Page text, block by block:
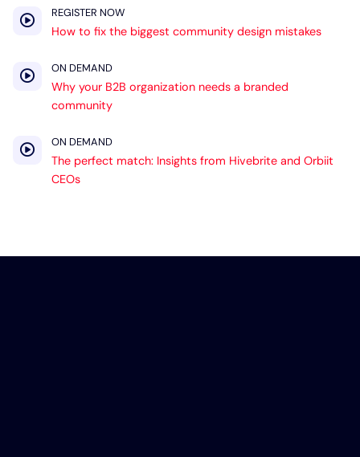
REGISTER NOW
How to fix the biggest community design mistakes
ON DEMAND
Why your B2B organization needs a branded
community
ON DEMAND
The perfect match: Insights from Hivebrite and Orbiit
CEOs